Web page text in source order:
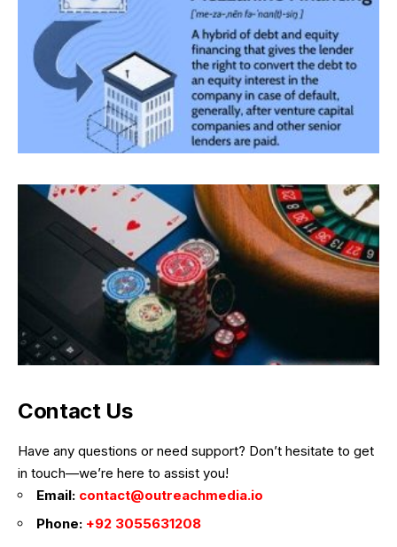
Contact Us
Have any questions or need support? Don’t hesitate to get
in touch—we’re here to assist you!
Email: contact@outreachmedia.io
Phone: +92 3055631208